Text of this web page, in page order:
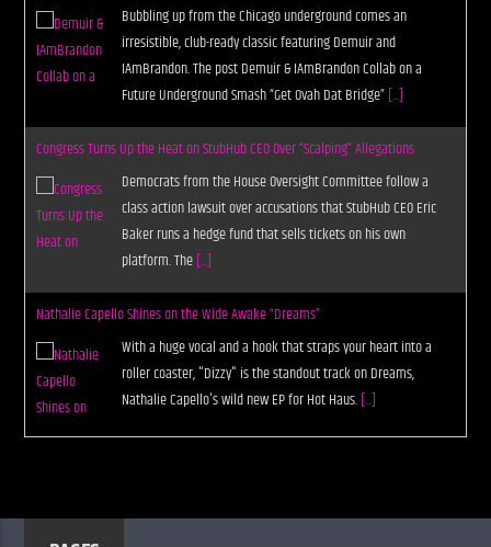
Bubbling up from the Chicago underground comes an
irresistible, club-ready classic featuring Demuir and
IAmBrandon. The post Demuir & IAmBrandon Collab on a
Future Underground Smash “Get Ovah Dat Bridge”[...]
Congress Turns Up the Heat on StubHub CEO Over “Scalping” Allegations
Democrats from the House Oversight Committee follow a
class action lawsuit over accusations that StubHub CEO Eric
Baker runs a hedge fund that sells tickets on his own
platform. The[...]
Nathalie Capello Shines on the Wide Awake “Dreams”
With a huge vocal and a hook that straps your heart into a
roller coaster, "Dizzy" is the standout track on Dreams,
Nathalie Capello's wild new EP for Hot Haus.[...]